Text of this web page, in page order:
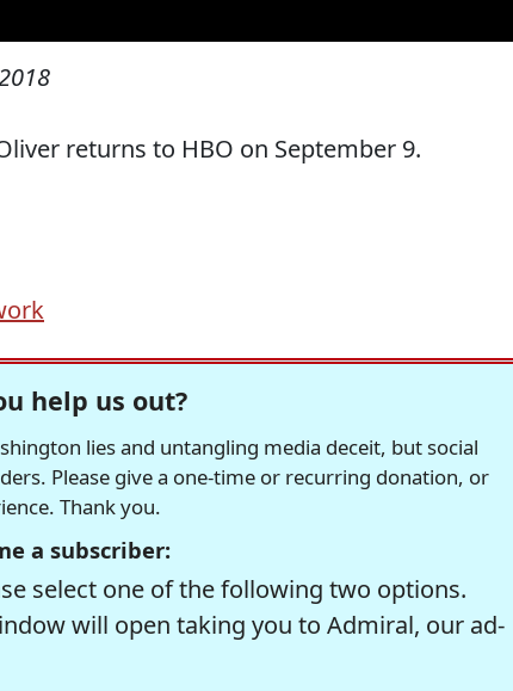
returns to HBO on September 9.
help us out?
lies and untangling media deceit, but social
Please give a one-time or recurring donation, or
Thank you.
a subscriber:
select one of the following two options.
will open taking you to Admiral, our ad-